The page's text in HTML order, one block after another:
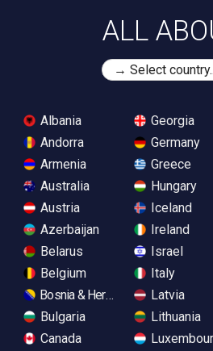
ALL
Albania
Andorra
Armenia
Australia
Austria
Azerbaijan
Belarus
Belgium
Bosnia & Herzegovina
Bulgaria
Canada
Georgia
Germany
Greece
Hungary
Iceland
Ireland
Israel
Italy
Latvia
Lithuania